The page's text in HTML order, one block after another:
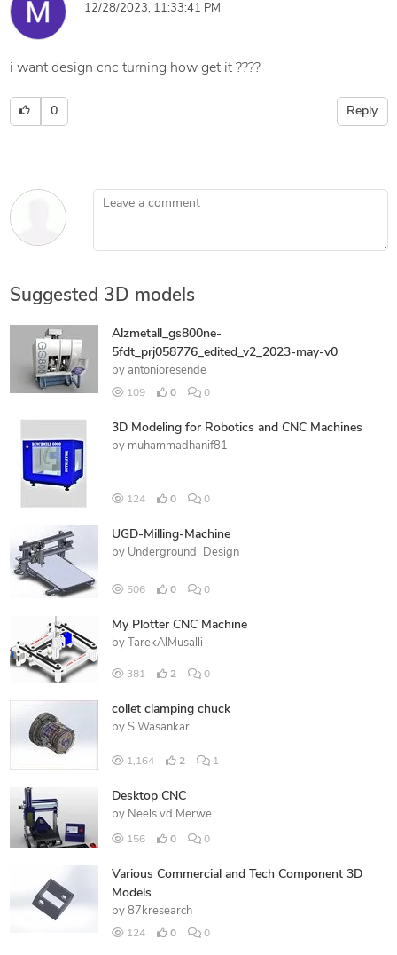
12/28/2023, 11:33:41 PM
i want design cnc turning how get it ????
Reply
0
Leave a comment
Suggested 3D models
Alzmetall_gs800ne-
5fdt_prj058776_edited_v2_2023-may-v0
by antonioresende
109 0 0
3D Modeling for Robotics and CNC Machines
by muhammadhanif81
124 0 0
UGD-Milling-Machine
by Underground_Design
506 0 0
My Plotter CNC Machine
by TarekAlMusalli
381 2 0
collet clamping chuck
by S Wasankar
1,164 2 1
Desktop CNC
by Neels vd Merwe
156 0 0
Various Commercial and Tech Component 3D
Models
by 87kresearch
124 0 0